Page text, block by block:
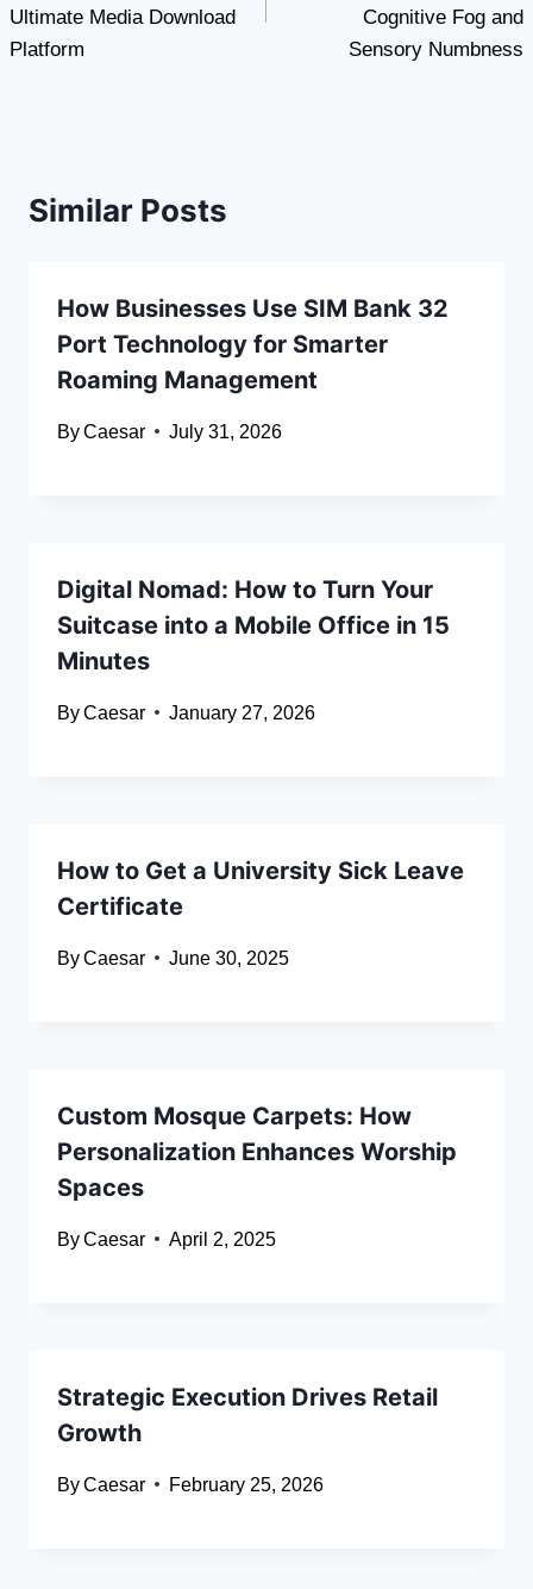
Ultimate Media Download
Platform
Cognitive Fog and
Sensory Numbness
Similar Posts
How Businesses Use SIM Bank 32
Port Technology for Smarter
Roaming Management
ByCaesar July 31, 2026
Digital Nomad: How to Turn Your
Suitcase into a Mobile Office in 15
Minutes
ByCaesar January 27, 2026
How to Get a University Sick Leave
Certificate
ByCaesar June 30, 2025
Custom Mosque Carpets: How
Personalization Enhances Worship
Spaces
ByCaesar April 2, 2025
Strategic Execution Drives Retail
Growth
ByCaesar February 25, 2026